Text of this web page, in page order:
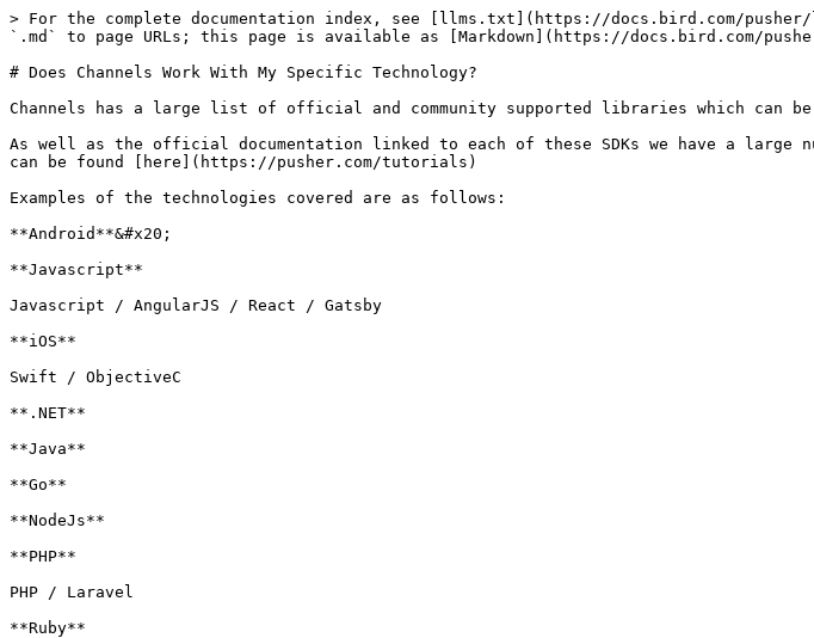
> For the complete documentation index, see [llms.txt](https://docs.bird.com/
`.md` to page URLs; this page is available as [Markdown](https://docs.bird.com/
# Does Channels Work With My Specific Technology?
Channels has a large list of official and community supported libraries which can
As well as the official documentation linked to each of these SDKs we have a
can be found [here](https://pusher.com/tutorials)
Examples of the technologies covered are as follows:
**Android**&#x20;
**Javascript**
Javascript / AngularJS / React / Gatsby
**iOS**
Swift / ObjectiveC
**.NET**
**Java**
**Go**
**NodeJs**
**PHP**
PHP / Laravel
**Ruby**